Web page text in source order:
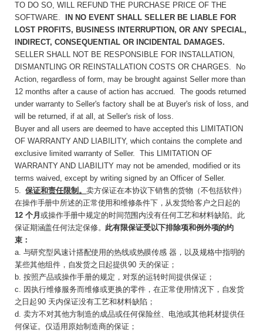
TO DO SO, WILL REFUND THE PURCHASE PRICE OF THE
SOFTWARE.
IN NO EVENT SHALL SELLER BE LIABLE FOR
LOST PROFITS, BUSINESS INTERRUPTION, OR ANY SPECIAL,
INDIRECT, CONSEQUENTIAL OR INCIDENTAL DAMAGES.
SELLER SHALL NOT BE RESPONSIBLE FOR INSTALLATION,
DISMANTLING OR REINSTALLATION COSTS OR CHARGES. No
Action, regardless of form, may be brought against Seller more than
12 months after a cause of action has accrued. The goods returned
under warranty to Seller's factory shall be at Buyer's risk of loss, and
will be returned, if at all, at Seller's risk of loss.
Buyer and all users are deemed to have accepted this LIMITATION
OF WARRANTY AND LIABILITY, which contains the complete and
exclusive limited warranty of Seller. This LIMITATION OF
WARRANTY AND LIABILITY may not be amended, modified or its
terms waived, except by writing signed by an Officer of Seller.
5.保证和责任限制。卖方保证在本协议下销售的货物（不包括软件）
在操作手册中所述的正常使用和维修条件下，从发货给客户之日起的
12 个月 或操作手册中规定的时间范围内没有任何工艺和材料缺陷。此
保证期涵盖任何法定保修。此有限保证受以下排除项和例外项的约
束：
a. 与研究型风速计搭配使用的热线或热膜传感 器，以及规格中指明的
某些其他组件，自发货之 日起提供90 天的保证；
b. 按照产品或操作手册的规定，对泵的运转时间提供保证；
c. 因执行维修服务而维修或更换的零件，在正常使用情况下， 自发货
之日起90 天内保证没有工艺和材料缺陷；
d. 卖方不对其他方制造的成品或任何保险丝、电池或其他耗材提供任
何保证。仅适用原始制造商的保证；